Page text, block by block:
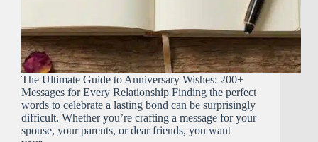
The Ultimate Guide to Anniversary Wishes: 200+
Messages for Every Relationship Finding the perfect
words to celebrate a lasting bond can be surprisingly
difficult. Whether you’re crafting a message for your
spouse, your parents, or dear friends, you want